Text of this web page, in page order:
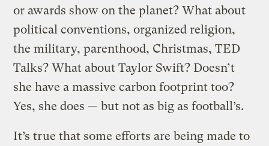
or awards show on the planet? What about
political conventions, organized religion,
the military, parenthood, Christmas, TED
Talks? What about Taylor Swift? Doesn’t
she have a massive carbon footprint too?
Yes, she does — but not as big as football’s.
It’s true that some efforts are being made to